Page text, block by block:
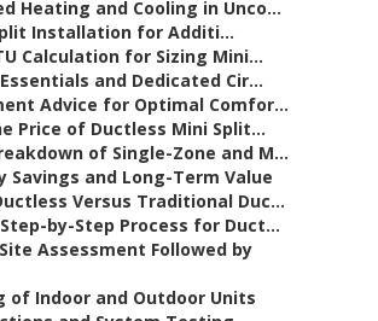
Heating and Cooling in Unco...
Installation for Additi...
Calculation for Sizing Mini...
and Dedicated Cir...
Advice for Optimal Comfor...
Price of Ductless Mini Split...
of Single-Zone and M...
Savings and Long-Term Value
Versus Traditional Duc...
by-Step Process for Duct...
Assessment Followed by
of Indoor and Outdoor Units